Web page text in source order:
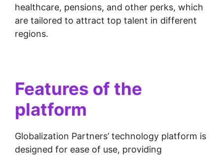
healthcare, pensions, and other perks, which
are tailored to attract top talent in different
regions.
Features of the
platform
Globalization Partners’ technology platform is
designed for ease of use, providing